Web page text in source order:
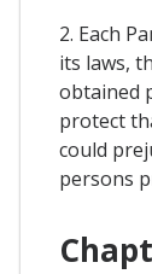
2. Each
its laws,
obtained
protect
could
persons